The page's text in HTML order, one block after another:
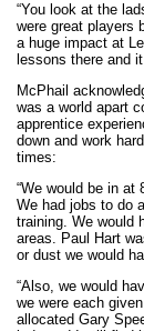
“You look at the
were great players
a huge impact at
lessons there and
McPhail
was a world apart
apprentice
down and work
times:
“We would be in at
We had jobs to do
training. We would
areas. Paul Hart
or dust we would
“Also, we would
we were each
allocated Gary